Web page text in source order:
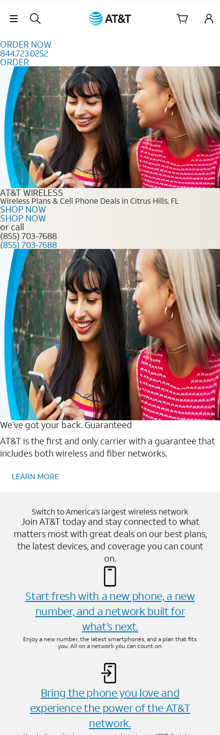
Skip Navigation
ORDER NOW
844.723.0252
ORDER
Order Now 844.723.0252
AT&T WIRELESS
Wireless Plans & Cell Phone Deals in Citrus Hills, FL
SHOP NOW
SHOP NOW
or call
(855) 703-7688
(855) 703-7688
We’ve got your back. Guaranteed
AT&T is the first and only carrier with a guarantee that
includes both wireless and fiber networks.
LEARN MORE
Switch to America’s largest wireless network
Join AT&T today and stay connected to what
matters most with great deals on our best plans,
the latest devices, and coverage you can count
on.
Start fresh with a new phone, a new
number, and a network built for
what’s next.
Enjoy a new number, the latest smartphones, and a plan that fits
you. All on a network you can count on.
Bring the phone you love and
experience the power of the AT&T
network.